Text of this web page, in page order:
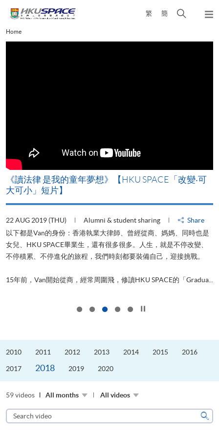
content
繁 簡
Open
Main
content
Home
《讀法律 是我的童年夢想》【HKU SPACE「改變‧可
大可小」短片】
22 AUG 2019 (THU) Alumni & student sharing
Share
以下都是Van的身份：香港執業大律師、曾經從商、媽媽、同時也是
女兒、HKU SPACE畢業生，還有很多很多。人生，就是不停改變、
不停積累、不停進化的旅程，我們時刻都要裝備自己，迎接挑戰。
15年前，Van開始從商，經常周圍飛，修讀HKU SPACE的「Gradua...
2010 2011 2012 2013 2014 2015 2016
2017 2018 2019 2020
59 videos All months All videos
Search
video